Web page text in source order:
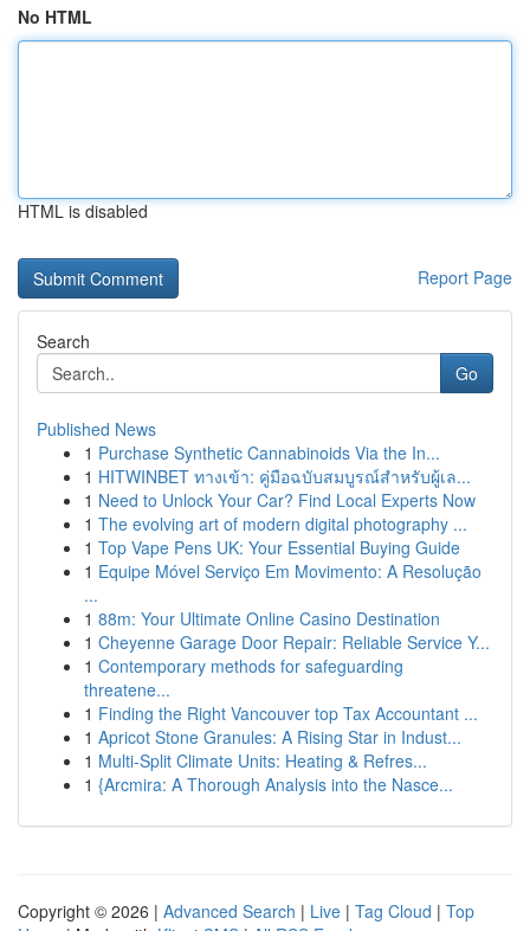
No HTML
HTML is disabled
Report Page
Search
Go
Published News
1 Purchase Synthetic Cannabinoids Via the In...
1 HITWINBET ทางเข้า: คู่มือฉบับสมบูรณ์สำหรับผู้เล...
1 Need to Unlock Your Car? Find Local Experts Now
1 The evolving art of modern digital photography ...
1 Top Vape Pens UK: Your Essential Buying Guide
1 Equipe Móvel Serviço Em Movimento: A Resolução
...
1 88m: Your Ultimate Online Casino Destination
1 Cheyenne Garage Door Repair: Reliable Service Y...
1 Contemporary methods for safeguarding
threatene...
1 Finding the Right Vancouver top Tax Accountant ...
1 Apricot Stone Granules: A Rising Star in Indust...
1 Multi-Split Climate Units: Heating & Refres...
1 {Arcmira: A Thorough Analysis into the Nasce...
Copyright © 2026 | Advanced Search | Live | Tag Cloud | Top